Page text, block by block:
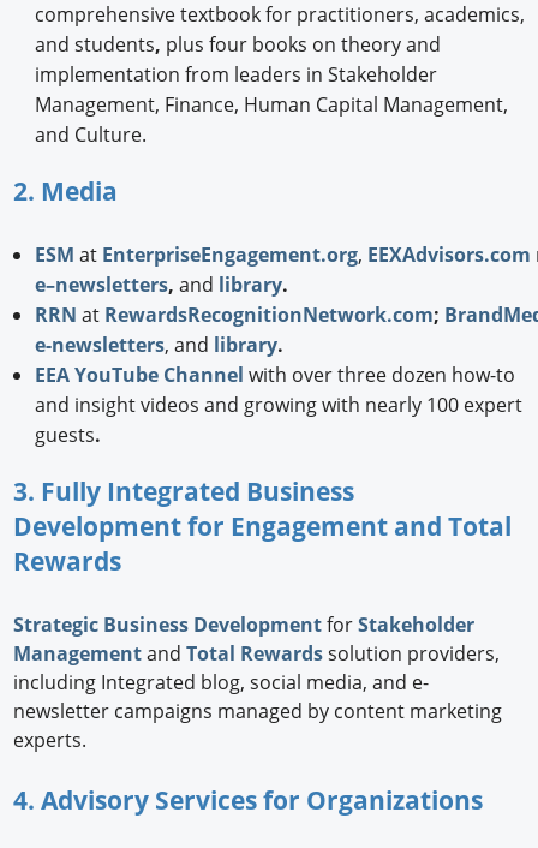
comprehensive textbook for practitioners, academics,
and students, plus four books on theory and
implementation from leaders in Stakeholder
Management, Finance, Human Capital Management,
and Culture.
2. Media
ESM at EnterpriseEngagement.org, EEXAdvisors.com
e–newsletters, and library.
RRN at RewardsRecognitionNetwork.com;
e-newsletters, and library.
EEA YouTube Channel with over three dozen how-to
and insight videos and growing with nearly 100 expert
guests.
3. Fully Integrated Business
Development for Engagement and Total
Rewards
Strategic Business DevelopmentforStakeholder
ManagementandTotal Rewardssolution providers,
including Integrated blog, social media, and e-
newsletter campaigns managed by content marketing
experts.
4. Advisory Services for Organizations